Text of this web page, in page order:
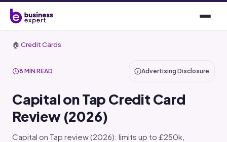
🏠 Credit Cards
8 MIN READ Advertising Disclosure
Capital on Tap Credit Card
Review (2026)
Capital on Tap review (2026): limits up to £250k,